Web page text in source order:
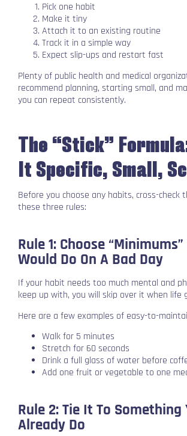
Pick one habit
Make it tiny
Attach it to an existing routine
Track it in a simple way
Expect slip-ups and restart fast
Plenty of public health and medical
recommend planning, starting small, and
you can repeat consistently.
The “Stick”
It Specific, Small,
Before you choose any habits, cross-check
these three rules:
Rule 1: Choose
Would Do On A Bad Day
If your habit needs too much mental and
keep up with, you will skip over it when life
Here are a few examples of easy-to-
Walk for 5 minutes
Stretch for 60 seconds
Drink a full glass of water before
Add one fruit or vegetable to one
Rule 2: Tie It To Something
Already Do